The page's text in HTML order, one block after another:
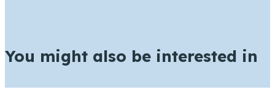
You might also be interested in